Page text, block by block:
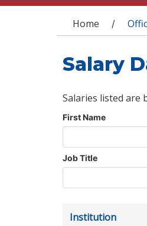
You are
Home /
Salary
Salaries listed are
First Name
Job Title
Institution